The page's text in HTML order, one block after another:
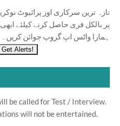
تازہ ترین سرکاری اور پرائیوٹ
پر بالکل فری حاصل کرنے کیلئے
ہمارا واٹس اپ گروپ جوائن کریں۔
be called for Test / Interview.
will not be entertained.